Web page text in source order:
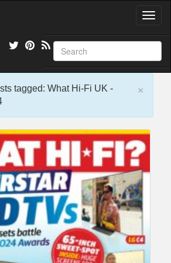
T
g
l
e
g
i
×
tagged: What Hi-Fi UK -